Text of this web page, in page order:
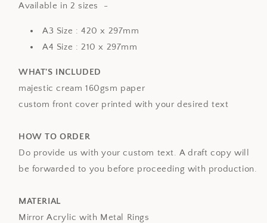
Available in 2 sizes -
A3 Size : 420 x 297mm
A4 Size : 210 x 297mm
WHAT'S INCLUDED
majestic cream 160gsm paper
custom front cover printed with your desired text
HOW TO ORDER
Do provide us with your custom text. A draft copy will
be forwarded to you before proceeding with production.
MATERIAL
Mirror Acrylic with Metal Rings